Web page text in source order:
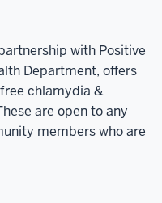
with Positive
Department, offers
chlamydia &
are open to any
members who are